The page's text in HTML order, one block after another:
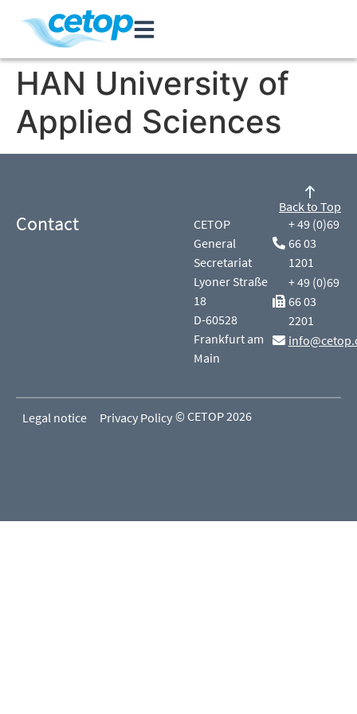
HAN University of
Applied Sciences
Contact
CETOP
General
Secretariat
Lyoner Straße
18
D-60528
Frankfurt am
Main
+ 49 (0)69
66 03
1201
+ 49 (0)69
66 03
2201
Back to Top
Legal notice Privacy Policy © CETOP 2026